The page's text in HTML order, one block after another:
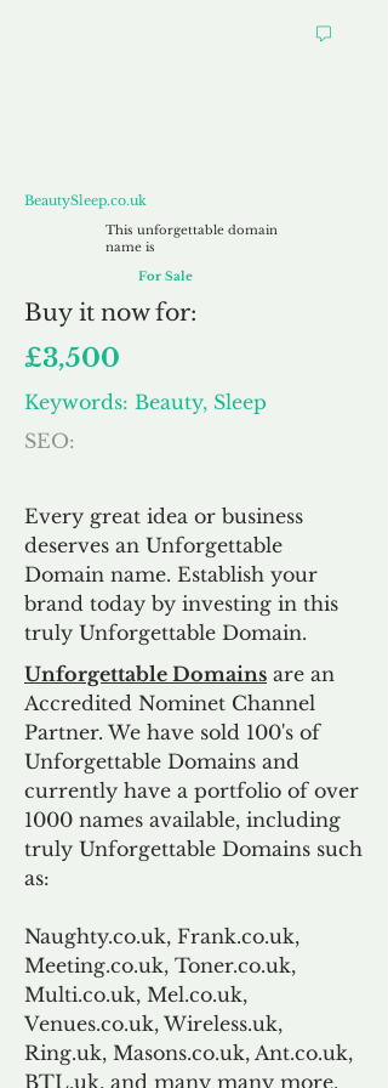
BeautySleep.co.uk
This unforgettable domain
name is
For Sale
Buy it now for:
£3,500
Keywords: Beauty, Sleep
SEO:
Every great idea or business
deserves an Unforgettable
Domain name. Establish your
brand today by investing in this
truly Unforgettable Domain.
Unforgettable Domains are an
Accredited Nominet Channel
Partner. We have sold 100's of
Unforgettable Domains and
currently have a portfolio of over
1000 names available, including
truly Unforgettable Domains such
as:
Naughty.co.uk, Frank.co.uk,
Meeting.co.uk, Toner.co.uk,
Multi.co.uk, Mel.co.uk,
Venues.co.uk, Wireless.uk,
Ring.uk, Masons.co.uk, Ant.co.uk,
BTL.uk, and many many more.